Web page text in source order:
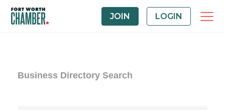
JOIN LOGIN
Business Directory Search